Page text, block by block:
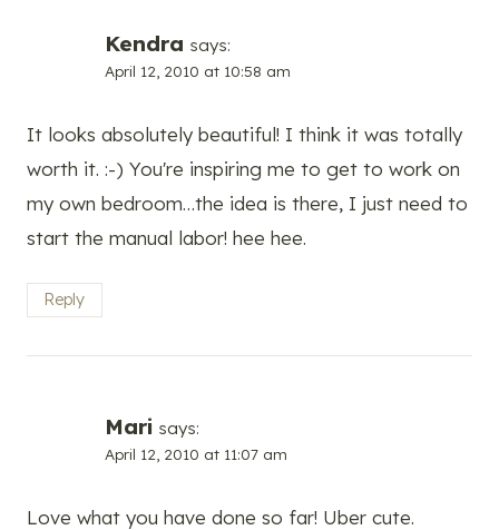
Kendra says:
April 12, 2010 at 10:58 am
It looks absolutely beautiful! I think it was totally
worth it. :-) You're inspiring me to get to work on
my own bedroom…the idea is there, I just need to
start the manual labor! hee hee.
Reply
Mari says:
April 12, 2010 at 11:07 am
Love what you have done so far! Uber cute.